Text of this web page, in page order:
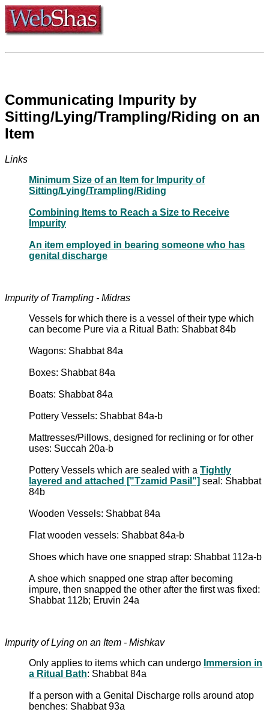
Communicating Impurity by
Sitting/Lying/Trampling/Riding on an
Item
Links
Minimum Size of an Item for Impurity of
Sitting/Lying/Trampling/Riding
Combining Items to Reach a Size to Receive
Impurity
An item employed in bearing someone who has
genital discharge
Impurity of Trampling - Midras
Vessels for which there is a vessel of their type which
can become Pure via a Ritual Bath: Shabbat 84b
Wagons: Shabbat 84a
Boxes: Shabbat 84a
Boats: Shabbat 84a
Pottery Vessels: Shabbat 84a-b
Mattresses/Pillows, designed for reclining or for other
uses: Succah 20a-b
Pottery Vessels which are sealed with a Tightly
layered and attached ["Tzamid Pasil"] seal: Shabbat
84b
Wooden Vessels: Shabbat 84a
Flat wooden vessels: Shabbat 84a-b
Shoes which have one snapped strap: Shabbat 112a-b
A shoe which snapped one strap after becoming
impure, then snapped the other after the first was fixed:
Shabbat 112b; Eruvin 24a
Impurity of Lying on an Item - Mishkav
Only applies to items which can undergo Immersion in
a Ritual Bath: Shabbat 84a
If a person with a Genital Discharge rolls around atop
benches: Shabbat 93a